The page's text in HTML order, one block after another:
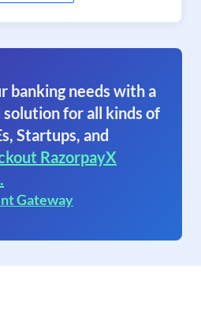
banking needs with a
for all kinds of
Startups, and
RazorpayX
Gateway